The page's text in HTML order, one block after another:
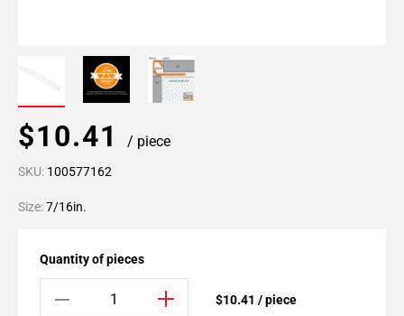
$10.41 / piece
SKU: 100577162
Size:7/16in.
Quantity of pieces
$10.41 / piece